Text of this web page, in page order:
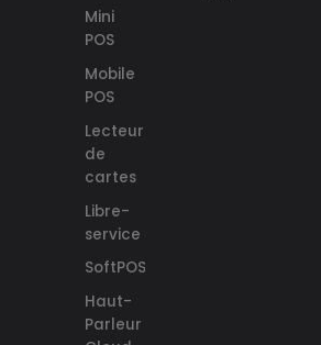
Mini
POS
Mobile
POS
Lecteurs
de
cartes
Libre-
service
SoftPOS
Haut-
Parleur